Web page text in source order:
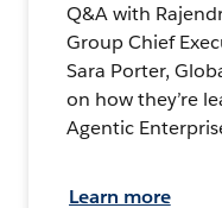
Q&A with
Group Chief
Sara Porter,
on how they’re
Agentic
Learn more